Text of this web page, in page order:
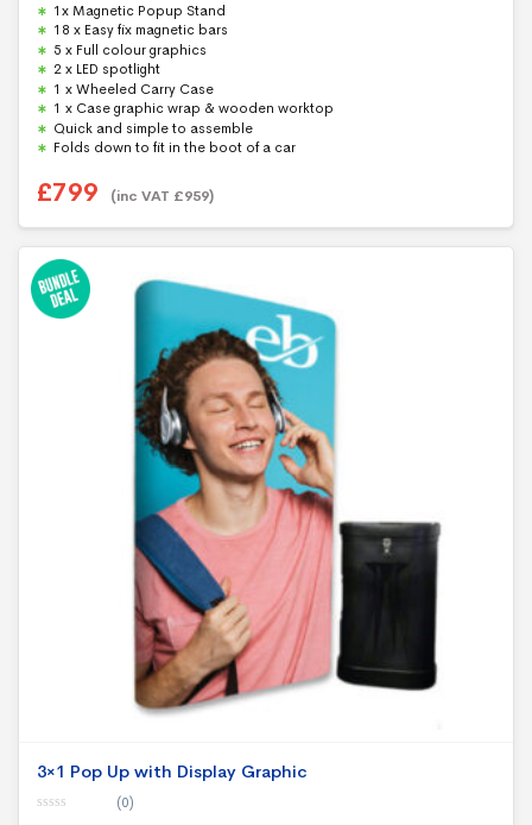
o
u
t
o
f
5
1x Magnetic Popup Stand
18 x Easy fix magnetic bars
5 x Full colour graphics
2 x LED spotlight
1 x Wheeled Carry Case
1 x Case graphic wrap & wooden worktop
Quick and simple to assemble
Folds down to fit in the boot of a car
£799 (inc VAT £959)
3×1 Pop Up with Display Graphic
(0)